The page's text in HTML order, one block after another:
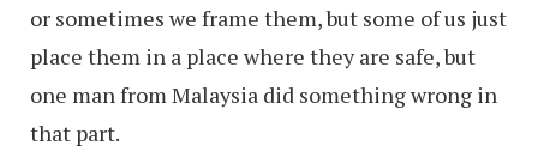
or sometimes we frame them, but some of us just
place them in a place where they are safe, but
one man from Malaysia did something wrong in
that part.